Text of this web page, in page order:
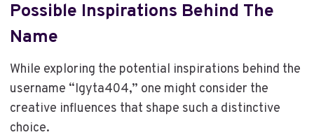
Possible Inspirations Behind The
Name
While exploring the potential inspirations behind the
username “Igyta404,” one might consider the
creative influences that shape such a distinctive
choice.